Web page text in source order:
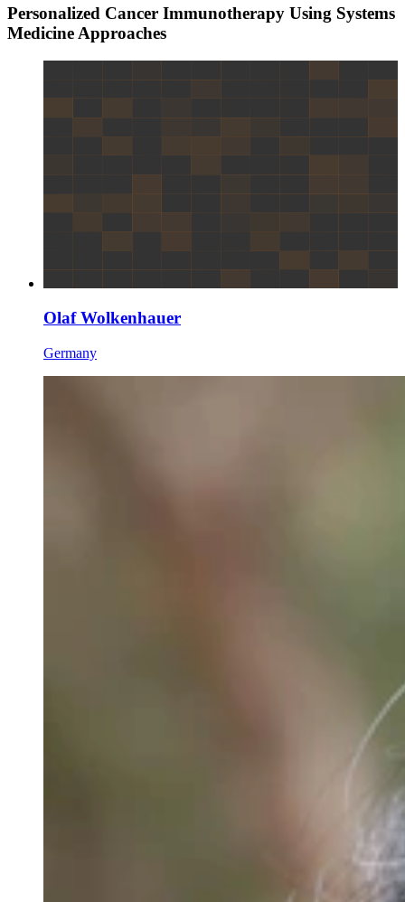
Personalized Cancer Immunotherapy Using Systems
Medicine Approaches
Olaf Wolkenhauer
Germany